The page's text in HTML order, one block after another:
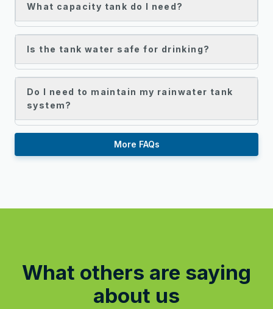
What capacity tank do I need?
Is the tank water safe for drinking?
Do I need to maintain my rainwater tank
system?
More FAQs
What others are saying
about us